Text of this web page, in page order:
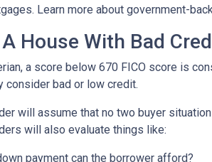
Learn more about government-
House With Bad
a score below 670 FICO score is
consider bad or low credit.
will assume that no two buyer
will also evaluate things like:
payment can the borrower afford?